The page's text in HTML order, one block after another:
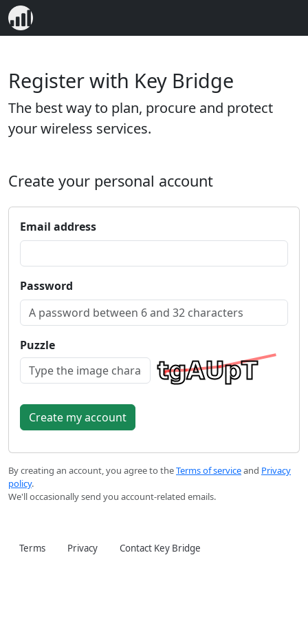
Register with Key Bridge
The best way to plan, procure and protect
your wireless services.
Create your personal account
Email address
Password
Puzzle
By creating an account, you agree to theTerms of serviceand Privacy
policy.
We'll occasionally send you account-related emails.
Terms Privacy Contact Key Bridge